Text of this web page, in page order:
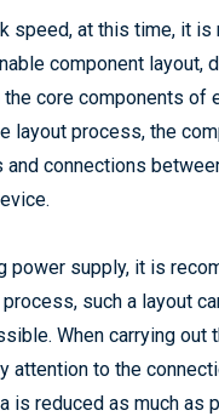
speed, at this time, it
component layout,
core components of
layout process, the
connections
power supply, it is
such a layout
When carrying out
to the
is reduced as much